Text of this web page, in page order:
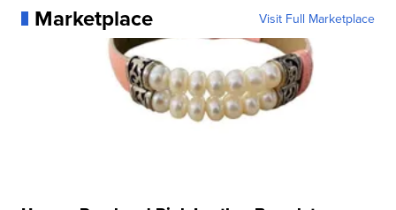
Marketplace Visit Full Marketplace